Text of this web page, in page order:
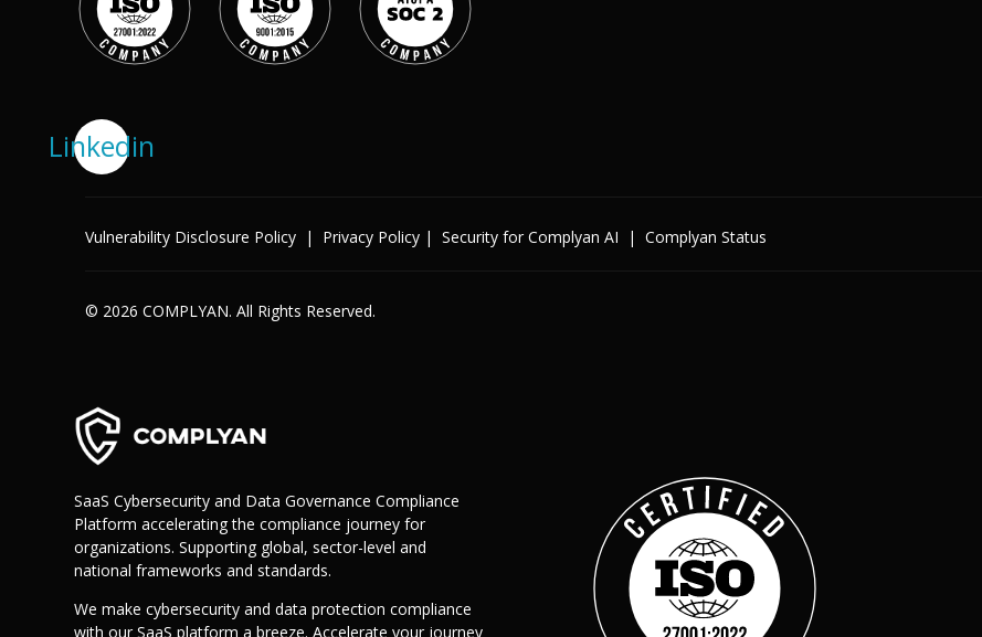
Industry
Legal
Help Center
Customer Support
Linkedin
Vulnerability Disclosure Policy | Privacy Policy |Security for Complyan AI |Complyan Status
© 2026 COMPLYAN. All Rights Reserved.
SaaS Cybersecurity and Data Governance Compliance
Platform accelerating the compliance journey for
organizations. Supporting global, sector-level and
national frameworks and standards.
We make cybersecurity and data protection compliance
with our SaaS platform a breeze. Accelerate your journey